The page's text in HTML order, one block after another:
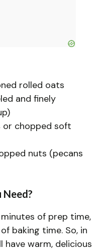
rolled oats
and finely
or chopped soft
nuts (pecans
Need?
of prep time,
baking time. So, in
have warm, delicious